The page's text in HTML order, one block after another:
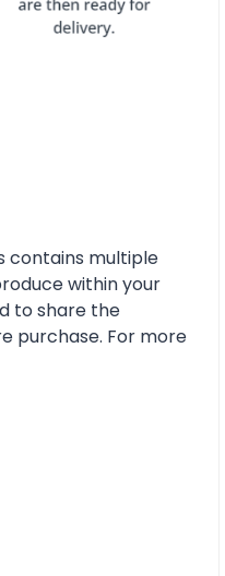
contains multiple
within your
to share the
purchase. For more